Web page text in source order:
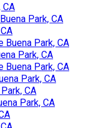
CA
Park, CA
Buena Park, CA
Park, CA
Buena Park, CA
Park, CA
CA
Park, CA